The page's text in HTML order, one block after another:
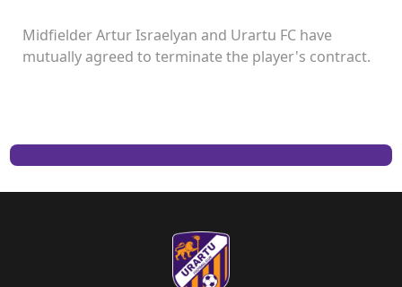
Midfielder Artur Israelyan and Urartu FC have
mutually agreed to terminate the player's contract.